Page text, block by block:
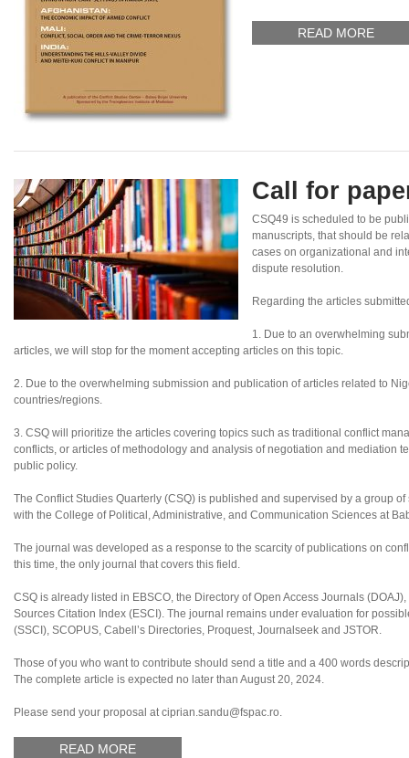
READ MORE
Call for
CSQ49 is scheduled to be
manuscripts, that should be
cases on organizational and
dispute resolution.
Regarding the articles
1. Due to an overwhelming
articles, we will stop for the moment accepting articles on this topic.
2. Due to the overwhelming submission and publication of articles related to
countries/regions.
3. CSQ will prioritize the articles covering topics such as traditional conflict
conflicts, or articles of methodology and analysis of negotiation and mediation
public policy.
The Conflict Studies Quarterly (CSQ) is published and supervised by a group
with the College of Political, Administrative, and Communication Sciences at
The journal was developed as a response to the scarcity of publications on
this time, the only journal that covers this field.
CSQ is already listed in EBSCO, the Directory of Open Access Journals
Sources Citation Index (ESCI). The journal remains under evaluation for
(SSCI), SCOPUS, Cabell’s Directories, Proquest, Journalseek and JSTOR.
Those of you who want to contribute should send a title and a 400 words
The complete article is expected no later than August 20, 2024.
Please send your proposal at ciprian.sandu@fspac.ro.
READ MORE